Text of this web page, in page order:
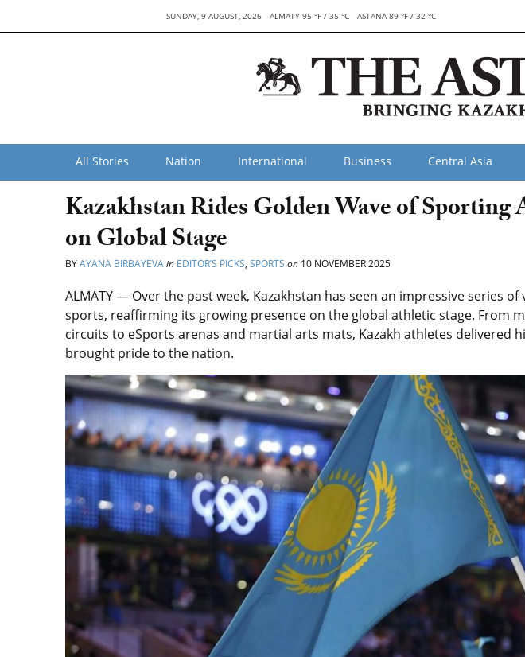
SUNDAY, 9 AUGUST, 2026 ALMATY 95 °F / 35 °C ASTANA 89 °F / 32 °C
All Stories Nation International Business Central Asia
Kazakhstan Rides Golden Wave of Sporting
on Global Stage
BYAYANA BIRBAYEVAin EDITOR’S PICKS, SPORTS on 10 NOVEMBER 2025
ALMATY — Over the past week, Kazakhstan has seen an impressive series
sports, reaffirming its growing presence on the global athletic stage. From
circuits to eSports arenas and martial arts mats, Kazakh athletes delivered
brought pride to the nation.